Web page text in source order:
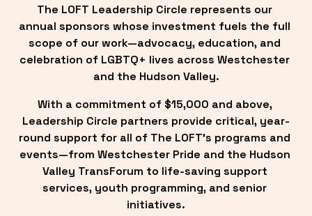
The LOFT Leadership Circle represents our
annual sponsors whose investment fuels the full
scope of our work—advocacy, education, and
celebration of LGBTQ+ lives across Westchester
and the Hudson Valley.
With a commitment of $15,000 and above,
Leadership Circle partners provide critical, year-
round support for all of The LOFT’s programs and
events—from Westchester Pride and the Hudson
Valley TransForum to life-saving support
services, youth programming, and senior
initiatives.